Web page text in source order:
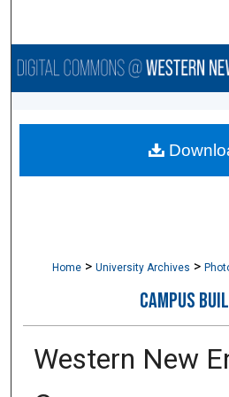
Browse
About
Home > University Archives >
CAMPUS
Western New